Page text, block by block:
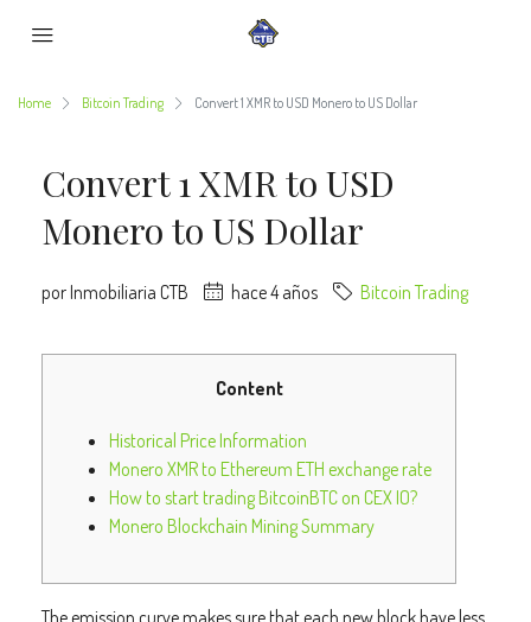
Home Bitcoin Trading Convert 1 XMR to USD Monero to US Dollar
Convert 1 XMR to USD
Monero to US Dollar
por Inmobiliaria CTB hace 4 años Bitcoin Trading
Content
Historical Price Information
Monero XMR to Ethereum ETH exchange rate
How to start trading BitcoinBTC on CEX IO?
Monero Blockchain Mining Summary
The emission curve makes sure that each new block have less